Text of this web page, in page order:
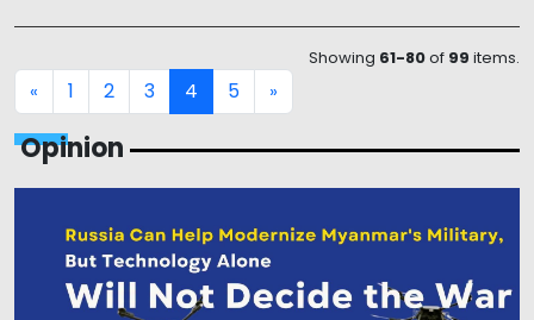
Showing 61-80of 99 items.
« 1 2 3 4 5 »
Opinion